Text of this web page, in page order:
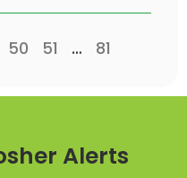
50 51 … 81
Alerts